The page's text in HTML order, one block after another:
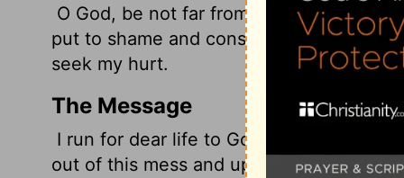
O God, be not far from me; O my God,
put to shame and consumed; with scorn
seek my hurt.
The Message
I run for dear life to God, I'll never live to
out of this mess and up on my feet. Put